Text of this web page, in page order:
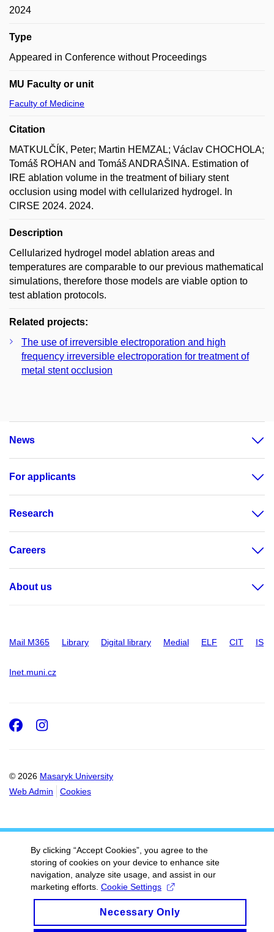
2024
Type
Appeared in Conference without Proceedings
MU Faculty or unit
Faculty of Medicine
Citation
MATKULČÍK, Peter; Martin HEMZAL; Václav CHOCHOLA;
Tomáš ROHAN and Tomáš ANDRAŠINA. Estimation of
IRE ablation volume in the treatment of biliary stent
occlusion using model with cellularized hydrogel. In
CIRSE 2024. 2024.
Description
Cellularized hydrogel model ablation areas and
temperatures are comparable to our previous mathematical
simulations, therefore those models are viable option to
test ablation protocols.
Related projects:
The use of irreversible electroporation and high
frequency irreversible electroporation for treatment of
metal stent occlusion
News
For applicants
Research
Careers
About us
Mail M365 Library Digital library Medial ELF CIT IS
Inet.muni.cz
© 2026 Masaryk University
Web Admin
Cookies
Facebook
Instagram
By clicking “Accept Cookies”, you agree to the
storing of cookies on your device to enhance site
navigation, analyze site usage, and assist in our
marketing efforts. Cookie Settings
Necessary Only